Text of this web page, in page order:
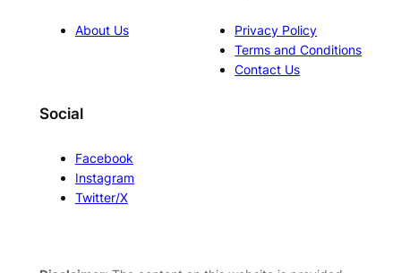
About Us
Privacy Policy
Terms and Conditions
Contact Us
Social
Facebook
Instagram
Twitter/X